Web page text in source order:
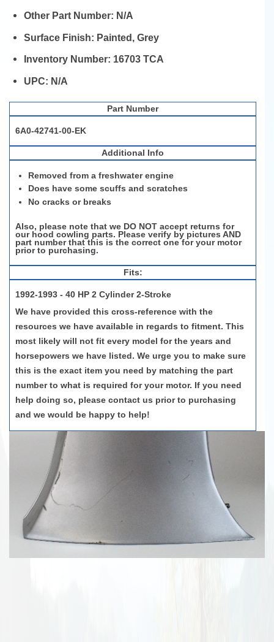
Other Part Number: N/A
Surface Finish: Painted, Grey
Inventory Number: 16703 TCA
UPC: N/A
Part Number
6A0-42741-00-EK
Additional Info
Removed from a freshwater engine
Does have some scuffs and scratches
No cracks or breaks
Also, please note that we DO NOT accept returns for
our hood cowling parts. Please verify by pictures AND
part number that this is the correct one for your motor
prior to purchasing.
Fits:
1992-1993 - 40 HP 2 Cylinder 2-Stroke
We have provided this cross-reference with the
resources we have available in regards to fitment. This
most likely will not fit every model for the years and
horsepowers we have listed. We urge you to make sure
this is the exact item you need by matching the part
number to what is required for your motor. If you need
help doing so, please contact us prior to purchasing
and we would be happy to help!